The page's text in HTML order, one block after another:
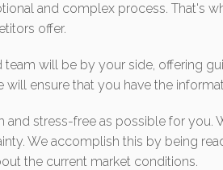
and complex process. That's
offer.
will be by your side, offering
ensure that you have the
stress-free as possible for
We accomplish this by being
the current market conditions.